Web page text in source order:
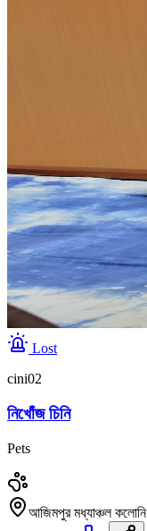
Lost
cini02
নিখোঁজ চিনি
Pets
আজিমপুর মধ্যাঞ্চল কলোনি